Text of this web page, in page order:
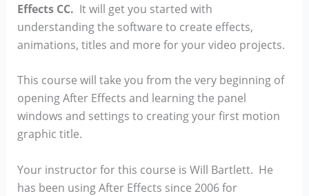
Effects CC. It will get you started with
understanding the software to create effects,
animations, titles and more for your video projects.
This course will take you from the very beginning of
opening After Effects and learning the panel
windows and settings to creating your first motion
graphic title.
Your instructor for this course is Will Bartlett. He
has been using After Effects since 2006 for